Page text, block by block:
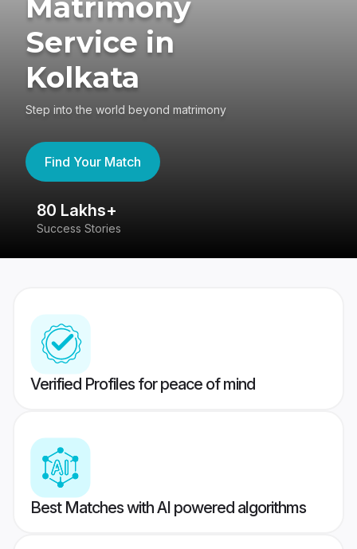
Matrimony
Service in
Kolkata
Step into the world beyond matrimony
Find Your Match
80 Lakhs+
Success Stories
Verified Profiles for peace of mind
Best Matches with AI powered algorithms